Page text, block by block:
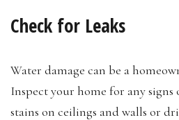
Check for Leaks
Water damage can be a
Inspect your home for any
stains on ceilings and walls or